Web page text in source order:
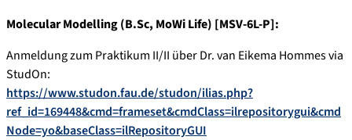
Molecular Modelling (B.Sc, MoWi Life) [MSV-6L-P]:
Anmeldung zum Praktikum II/II über Dr. van Eikema Hommes via
StudOn:
https://www.studon.fau.de/studon/ilias.php?
ref_id=169448&cmd=frameset&cmdClass=ilrepositorygui&cmd
Node=yo&baseClass=ilRepositoryGUI